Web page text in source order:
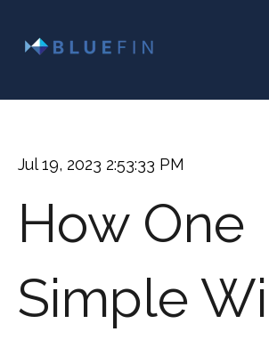
Jul 19, 2023 2:53:33 PM
How One
Simple